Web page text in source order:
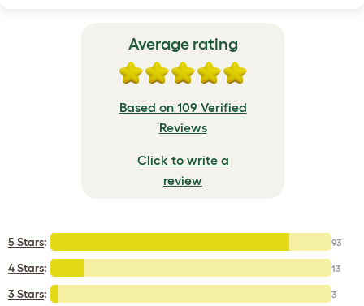
Average rating
Based on 109 Verified
Reviews
Click to write a
review
5 Stars: 93
4 Stars: 13
3 Stars: 3